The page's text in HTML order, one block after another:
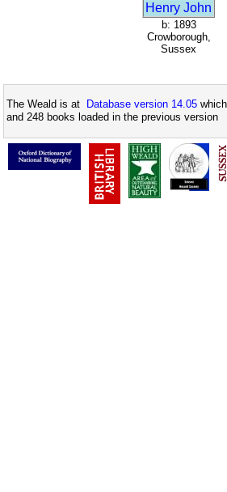
Henry John
b: 1893
Crowborough,
Sussex
The Weald is at Database version 14.05
and 248 books loaded in the previous version